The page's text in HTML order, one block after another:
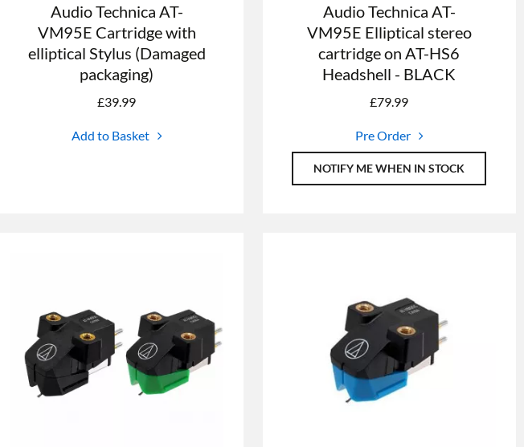
Audio Technica AT-
VM95E Cartridge with
elliptical Stylus (Damaged
packaging)
£39.99
Add to Basket
Audio Technica AT-
VM95E Elliptical stereo
cartridge on AT-HS6
Headshell - BLACK
£79.99
Pre Order
NOTIFY ME WHEN IN STOCK